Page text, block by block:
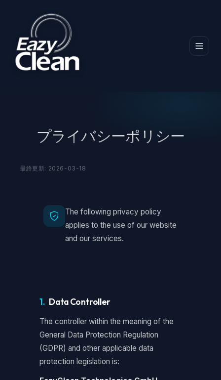
ホーム プライバシーポリシー
プライバシーポリシー
最終更新: 2026-03-18
The following privacy policy
applies to the use of our website
and our services.
1. Data Controller
The controller within the meaning of the
General Data Protection Regulation
(GDPR) and other applicable data
protection legislation is: